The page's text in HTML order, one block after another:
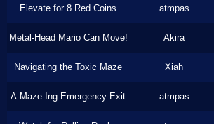
Elevate for 8 Red Coins atmpas
Metal-Head Mario Can Move! Akira
Navigating the Toxic Maze Xiah
A-Maze-Ing Emergency Exit atmpas